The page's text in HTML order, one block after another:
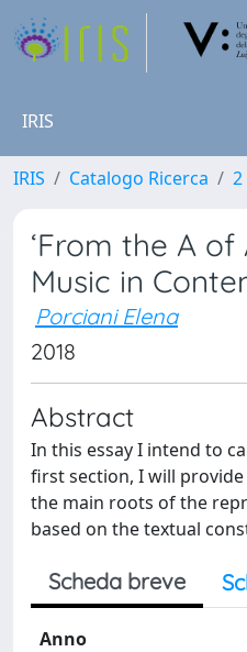
IRIS
IRIS Catalogo Ricerca
‘From the A
Music in
Porciani Elena
2018
Abstract
In this essay I intend to
first section, I will
the main roots of the
based on the textual
Scheda breve
Anno